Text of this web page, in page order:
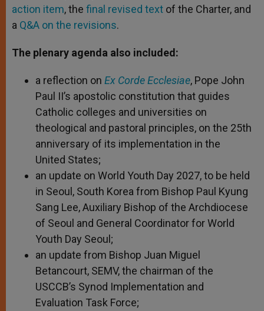
action item, the final revised text of the Charter, and
a Q&A on the revisions.
The plenary agenda also included:
a reflection on Ex Corde Ecclesiae, Pope John
Paul II’s apostolic constitution that guides
Catholic colleges and universities on
theological and pastoral principles, on the 25th
anniversary of its implementation in the
United States;
an update on World Youth Day 2027, to be held
in Seoul, South Korea from Bishop Paul Kyung
Sang Lee, Auxiliary Bishop of the Archdiocese
of Seoul and General Coordinator for World
Youth Day Seoul;
an update from Bishop Juan Miguel
Betancourt, SEMV, the chairman of the
USCCB’s Synod Implementation and
Evaluation Task Force;